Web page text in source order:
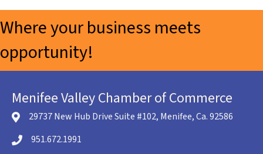
Where your business meets
opportunity!
Menifee Valley Chamber of Commerce
location icon
29737 New Hub Drive Suite #102, Menifee, Ca. 92586
Telephone icon
951.672.1991